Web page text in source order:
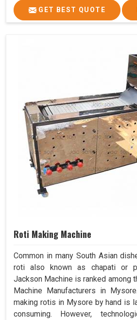
GET BEST QUOTE
Roti Making Machine
Common in many South Asian
roti also known as chapati or
Jackson Machine is ranked among
Machine Manufacturers in
making rotis in Mysore by hand is
consuming. However,